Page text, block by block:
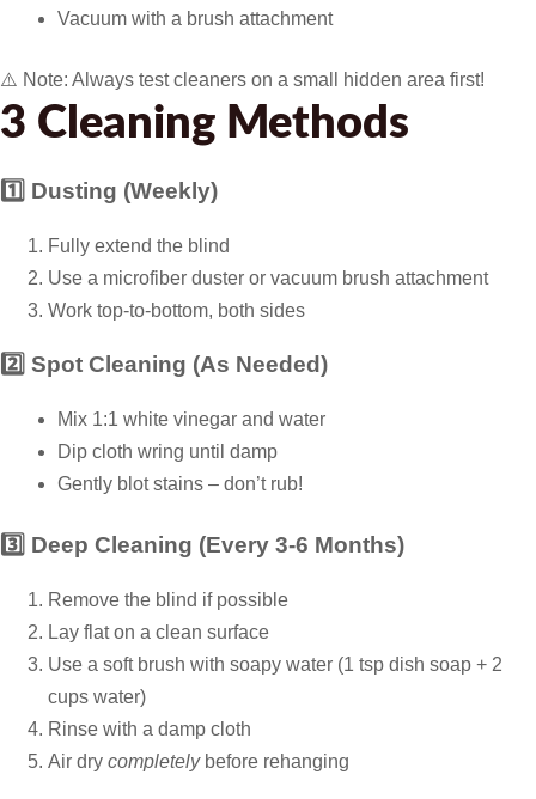
Vacuum with a brush attachment
⚠️ Note: Always test cleaners on a small hidden area first!
3 Cleaning Methods
1️⃣ Dusting (Weekly)
Fully extend the blind
Use a microfiber duster or vacuum brush attachment
Work top-to-bottom, both sides
2️⃣ Spot Cleaning (As Needed)
Mix 1:1 white vinegar and water
Dip cloth wring until damp
Gently blot stains – don’t rub!
3️⃣ Deep Cleaning (Every 3-6 Months)
Remove the blind if possible
Lay flat on a clean surface
Use a soft brush with soapy water (1 tsp dish soap + 2
cups water)
Rinse with a damp cloth
Air dry completelybefore rehanging